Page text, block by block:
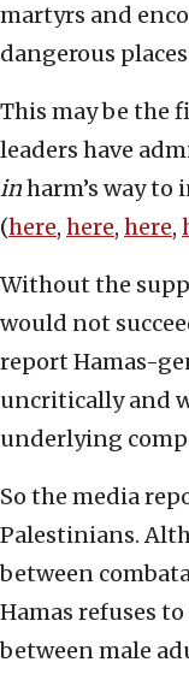
martyrs and
dangerous
This may be the
leaders have
inharm’s way to
(here, here, here,
Without the
would not
report Hamas-
uncritically and
underlying
So the media
Palestinians.
between
Hamas refuses
between male